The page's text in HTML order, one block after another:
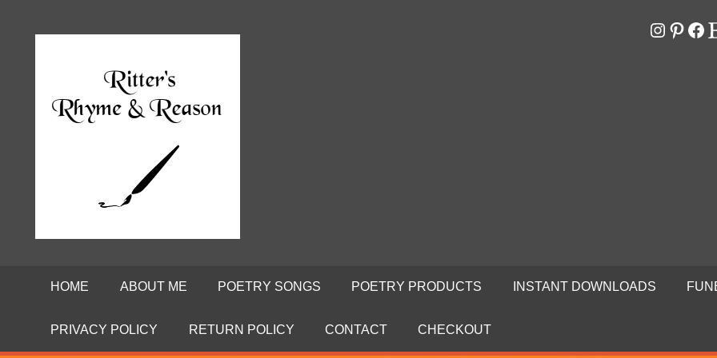
Poems
Ritter
HOME ABOUT ME POETRY SONGS POETRY PRODUCTS INSTANT DOWNLOADS
PRIVACY POLICY RETURN POLICY CONTACT CHECKOUT